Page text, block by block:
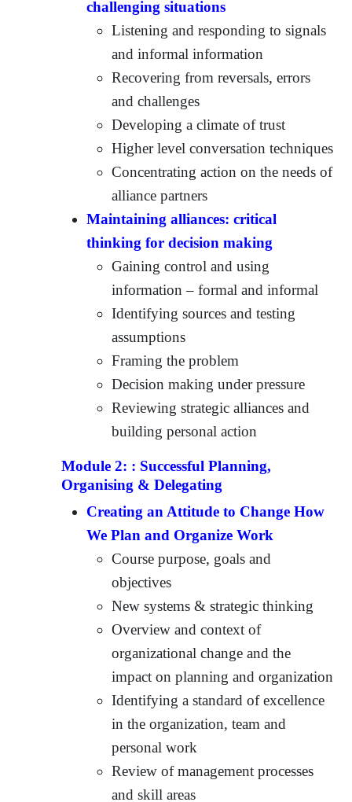
challenging situations
Listening and responding to signals
and informal information
Recovering from reversals, errors
and challenges
Developing a climate of trust
Higher level conversation techniques
Concentrating action on the needs of
alliance partners
Maintaining alliances: critical
thinking for decision making
Gaining control and using
information – formal and informal
Identifying sources and testing
assumptions
Framing the problem
Decision making under pressure
Reviewing strategic alliances and
building personal action
Module 2: : Successful Planning,
Organising & Delegating
Creating an Attitude to Change How
We Plan and Organize Work
Course purpose, goals and
objectives
New systems & strategic thinking
Overview and context of
organizational change and the
impact on planning and organization
Identifying a standard of excellence
in the organization, team and
personal work
Review of management processes
and skill areas